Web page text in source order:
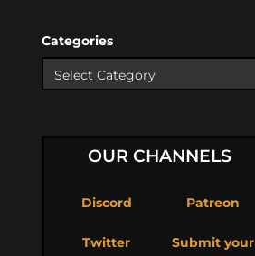
Categories
OUR CHANNELS
Discord
Twitter
Patreon
Submit your